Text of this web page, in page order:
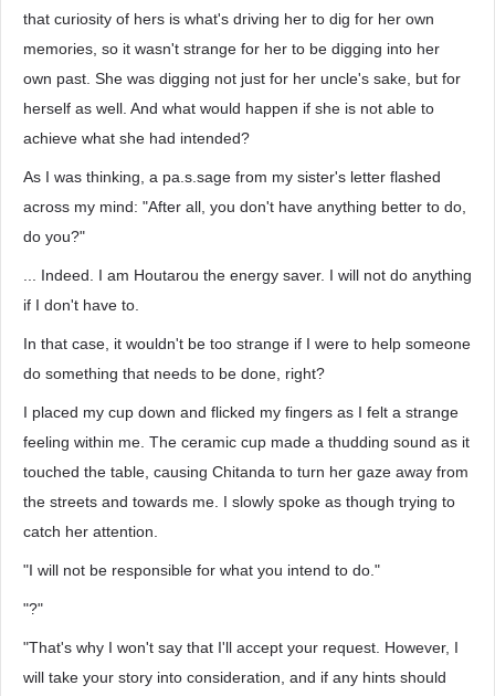
that curiosity of hers is what's driving her to dig for her own
memories, so it wasn't strange for her to be digging into her
own past. She was digging not just for her uncle's sake, but for
herself as well. And what would happen if she is not able to
achieve what she had intended?
As I was thinking, a pa.s.sage from my sister's letter flashed
across my mind: "After all, you don't have anything better to do,
do you?"
... Indeed. I am Houtarou the energy saver. I will not do anything
if I don't have to.
In that case, it wouldn't be too strange if I were to help someone
do something that needs to be done, right?
I placed my cup down and flicked my fingers as I felt a strange
feeling within me. The ceramic cup made a thudding sound as it
touched the table, causing Chitanda to turn her gaze away from
the streets and towards me. I slowly spoke as though trying to
catch her attention.
"I will not be responsible for what you intend to do."
"?"
"That's why I won't say that I'll accept your request. However, I
will take your story into consideration, and if any hints should